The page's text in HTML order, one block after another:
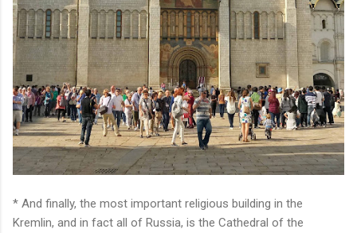
* And finally, the most important religious building in the
Kremlin, and in fact all of Russia, is the Cathedral of the